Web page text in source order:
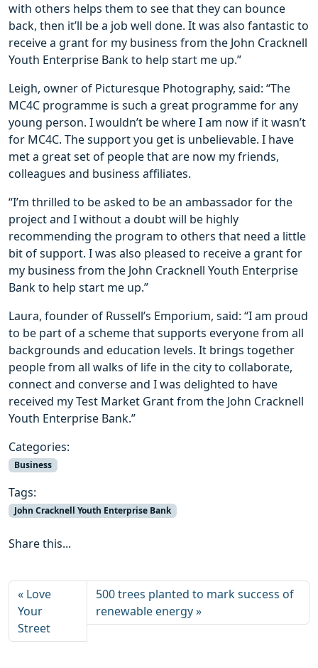
with others helps them to see that they can bounce
back, then it’ll be a job well done. It was also fantastic to
receive a grant for my business from the John Cracknell
Youth Enterprise Bank to help start me up.”
Leigh, owner of Picturesque Photography, said: “The
MC4C programme is such a great programme for any
young person. I wouldn’t be where I am now if it wasn’t
for MC4C. The support you get is unbelievable. I have
met a great set of people that are now my friends,
colleagues and business affiliates.
“I’m thrilled to be asked to be an ambassador for the
project and I without a doubt will be highly
recommending the program to others that need a little
bit of support. I was also pleased to receive a grant for
my business from the John Cracknell Youth Enterprise
Bank to help start me up.”
Laura, founder of Russell’s Emporium, said: “I am proud
to be part of a scheme that supports everyone from all
backgrounds and education levels. It brings together
people from all walks of life in the city to collaborate,
connect and converse and I was delighted to have
received my Test Market Grant from the John Cracknell
Youth Enterprise Bank.”
Categories:
Business
Tags:
John Cracknell Youth Enterprise Bank
Share this...
Love
Your
Street
500 trees planted to mark success of
renewable energy